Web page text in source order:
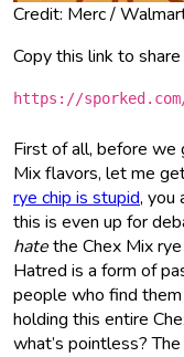
Credit: Merc /
Copy this link to
https://
First of all, before we
Mix flavors, let me
rye chip is stupid, you
this is even up for
hatethe Chex Mix
Hatred is a form of
people who find
holding this entire
what’s pointless?